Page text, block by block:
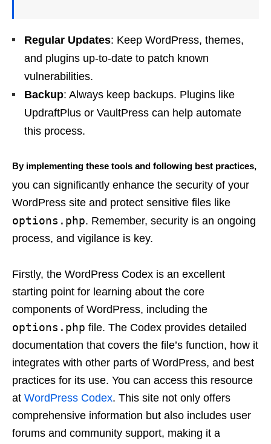
Regular Updates: Keep WordPress, themes,
and plugins up-to-date to patch known
vulnerabilities.
Backup: Always keep backups. Plugins like
UpdraftPlus or VaultPress can help automate
this process.
By implementing these tools and following best practices,
you can significantly enhance the security of your
WordPress site and protect sensitive files like
options.php. Remember, security is an ongoing
process, and vigilance is key.
Firstly, the WordPress Codex is an excellent
starting point for learning about the core
components of WordPress, including the
options.php file. The Codex provides detailed
documentation that covers the file’s function, how it
integrates with other parts of WordPress, and best
practices for its use. You can access this resource
at WordPress Codex. This site not only offers
comprehensive information but also includes user
forums and community support, making it a